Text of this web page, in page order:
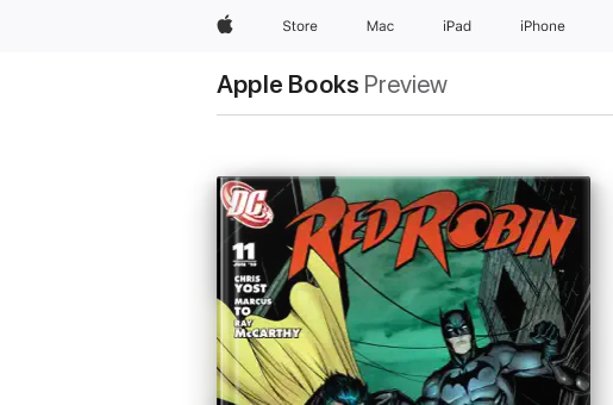
AppleStore Mac iPad iPhone
Apple Books Preview